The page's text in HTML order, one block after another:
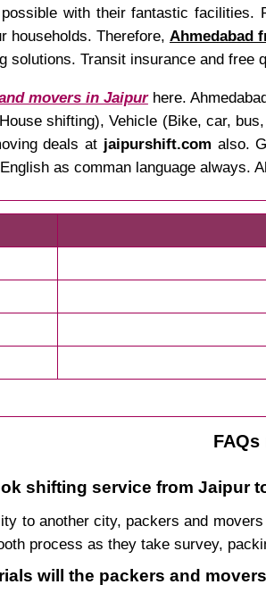
with their fantastic facilities.
households. Therefore, Ahmedabad
solutions. Transit insurance and free
movers in Jaipurhere.
shifting), Vehicle (Bike, car,
deals at jaipurshift.com also.
as comman language always.
shifting service from Jaipur
to another city, packers and
process as they take survey,
will the packers and